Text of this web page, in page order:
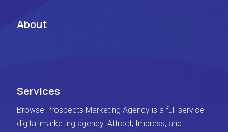
About
Services
Browse Prospects Marketing Agency is a full-service
digital marketing agency. Attract, Impress, and